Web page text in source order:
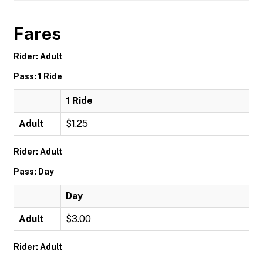
Fares
Rider: Adult
Pass: 1 Ride
1 Ride
Adult $1.25
Rider: Adult
Pass: Day
Day
Adult $3.00
Rider: Adult